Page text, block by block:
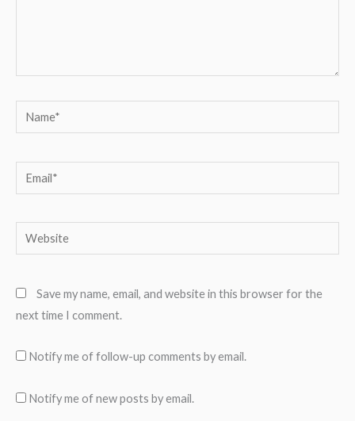
Name*
Email*
Website
Save my name, email, and website in this browser for the
next time I comment.
Notify me of follow-up comments by email.
Notify me of new posts by email.